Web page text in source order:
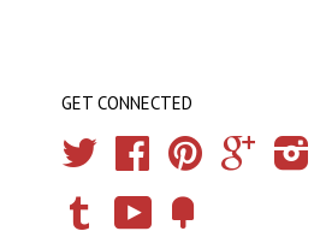
GET CONNECTED
Twitter Facebook Pinterest Google
Tumblr YouTube